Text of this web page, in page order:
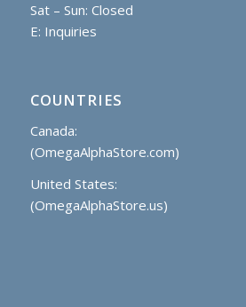
Sat – Sun: Closed
E: Inquiries
COUNTRIES
Canada:
(OmegaAlphaStore.com)
United States:
(OmegaAlphaStore.us)